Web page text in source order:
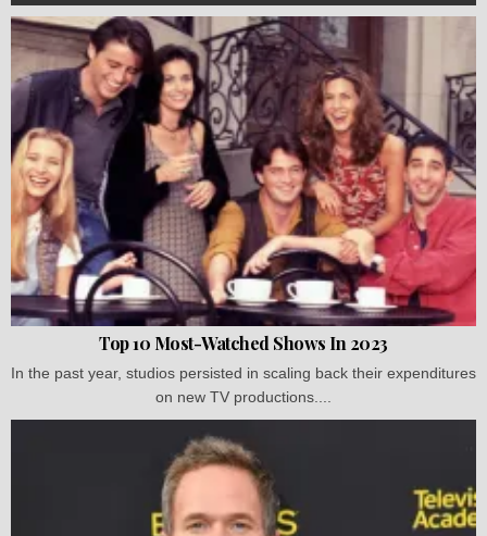
Top 10 Most-Watched Shows In 2023
In the past year, studios persisted in scaling back their expenditures
on new TV productions....